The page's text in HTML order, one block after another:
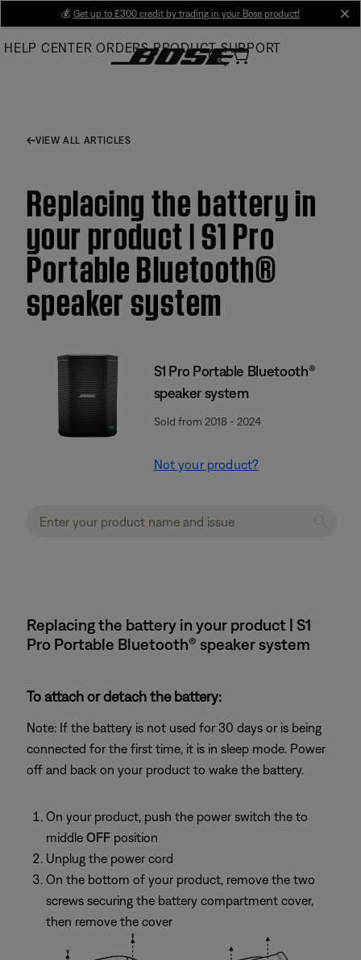
Main
💰 Get up to £300 credit by trading in your Bose product!
HELP CENTER ORDERS PRODUCT SUPPORT
VIEW ALL ARTICLES
Replacing the battery in
your product | S1 Pro
Portable Bluetooth®
speaker system
S1 Pro Portable Bluetooth®
speaker system
Sold from 2018 - 2024
Not your product?
Replacing the battery in your product | S1
Pro Portable Bluetooth® speaker system
To attach or detach the battery:
Note: If the battery is not used for 30 days or is being
connected for the first time, it is in sleep mode. Power
off and back on your product to wake the battery.
On your product, push the power switch the to
middle OFF position
Unplug the power cord
On the bottom of your product, remove the two
screws securing the battery compartment cover,
then remove the cover